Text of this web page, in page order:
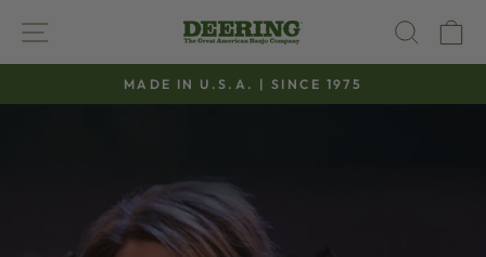
content
SITE NAVIGATION
Pause
MADE IN U.S.A. | SINCE 1975